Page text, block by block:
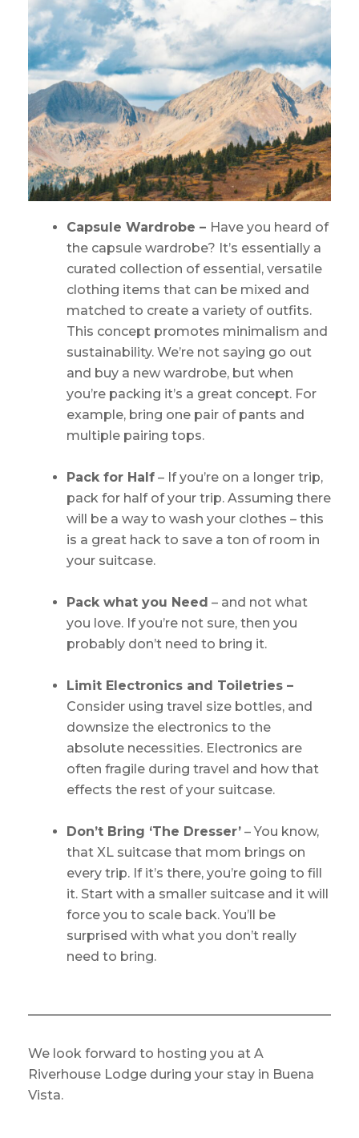
Capsule Wardrobe – Have you heard of
the capsule wardrobe? It’s essentially a
curated collection of essential, versatile
clothing items that can be mixed and
matched to create a variety of outfits.
This concept promotes minimalism and
sustainability. We’re not saying go out
and buy a new wardrobe, but when
you’re packing it’s a great concept. For
example, bring one pair of pants and
multiple pairing tops.
Pack for Half – If you’re on a longer trip,
pack for half of your trip. Assuming there
will be a way to wash your clothes – this
is a great hack to save a ton of room in
your suitcase.
Pack what you Need – and not what
you love. If you’re not sure, then you
probably don’t need to bring it.
Limit Electronics and Toiletries –
Consider using travel size bottles, and
downsize the electronics to the
absolute necessities. Electronics are
often fragile during travel and how that
effects the rest of your suitcase.
Don’t Bring ‘The Dresser’ – You know,
that XL suitcase that mom brings on
every trip. If it’s there, you’re going to fill
it. Start with a smaller suitcase and it will
force you to scale back. You’ll be
surprised with what you don’t really
need to bring.
We look forward to hosting you at A
Riverhouse Lodge during your stay in Buena
Vista.